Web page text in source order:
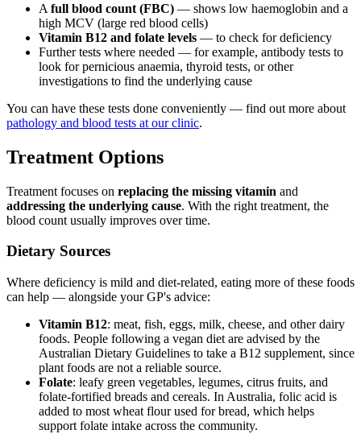
A full blood count (FBC) — shows low haemoglobin and a
high MCV (large red blood cells)
Vitamin B12 and folate levels — to check for deficiency
Further tests where needed — for example, antibody tests to
look for pernicious anaemia, thyroid tests, or other
investigations to find the underlying cause
You can have these tests done conveniently — find out more about
pathology and blood tests at our clinic.
Treatment Options
Treatment focuses on replacing the missing vitamin and
addressing the underlying cause. With the right treatment, the
blood count usually improves over time.
Dietary Sources
Where deficiency is mild and diet-related, eating more of these foods
can help — alongside your GP's advice:
Vitamin B12: meat, fish, eggs, milk, cheese, and other dairy
foods. People following a vegan diet are advised by the
Australian Dietary Guidelines to take a B12 supplement, since
plant foods are not a reliable source.
Folate: leafy green vegetables, legumes, citrus fruits, and
folate-fortified breads and cereals. In Australia, folic acid is
added to most wheat flour used for bread, which helps
support folate intake across the community.